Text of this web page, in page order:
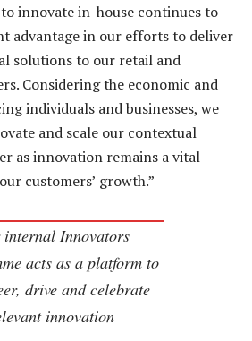
innovate in-house continues to
advantage in our efforts to deliver
solutions to our retail and
Considering the economic and
individuals and businesses, we
and scale our contextual
as innovation remains a vital
customers’ growth.”
internal Innovators
acts as a platform to
drive and celebrate
innovation